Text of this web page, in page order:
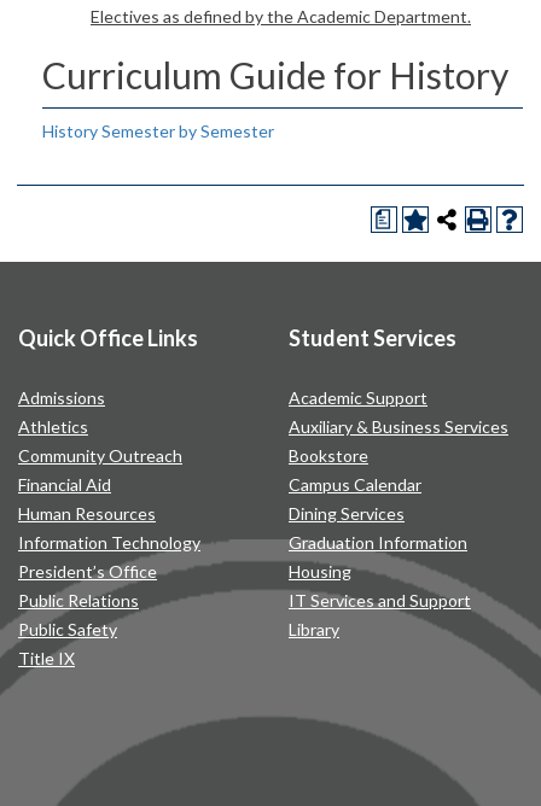
Electives as defined by the Academic Department.
Curriculum Guide for History
History Semester by Semester
a
Quick Office Links
Admissions
Athletics
Community Outreach
Financial Aid
Human Resources
Information Technology
President’s Office
Public Relations
Public Safety
Title IX
Student Services
Academic Support
Auxiliary & Business Services
Bookstore
Campus Calendar
Dining Services
Graduation Information
Housing
IT Services and Support
Library